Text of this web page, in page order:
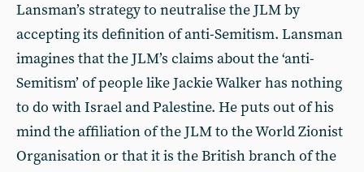
Lansman’s strategy to neutralise the JLM by
accepting its definition of anti-Semitism. Lansman
imagines that the JLM’s claims about the ‘anti-
Semitism’ of people like Jackie Walker has nothing
to do with Israel and Palestine. He puts out of his
mind the affiliation of the JLM to the World Zionist
Organisation or that it is the British branch of the